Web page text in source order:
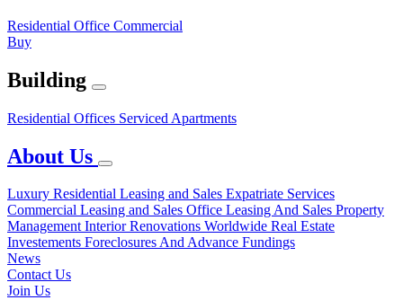
Residential Office Commercial
Buy
Building
Residential Offices Serviced Apartments
About Us
Luxury Residential Leasing and Sales Expatriate Services
Commercial Leasing and Sales Office Leasing And Sales Property
ManagementInterior Renovations Worldwide Real Estate
Investements Foreclosures And Advance Fundings
News
Contact Us
Join Us